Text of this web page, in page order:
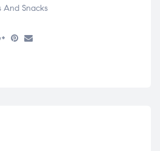
And Snacks